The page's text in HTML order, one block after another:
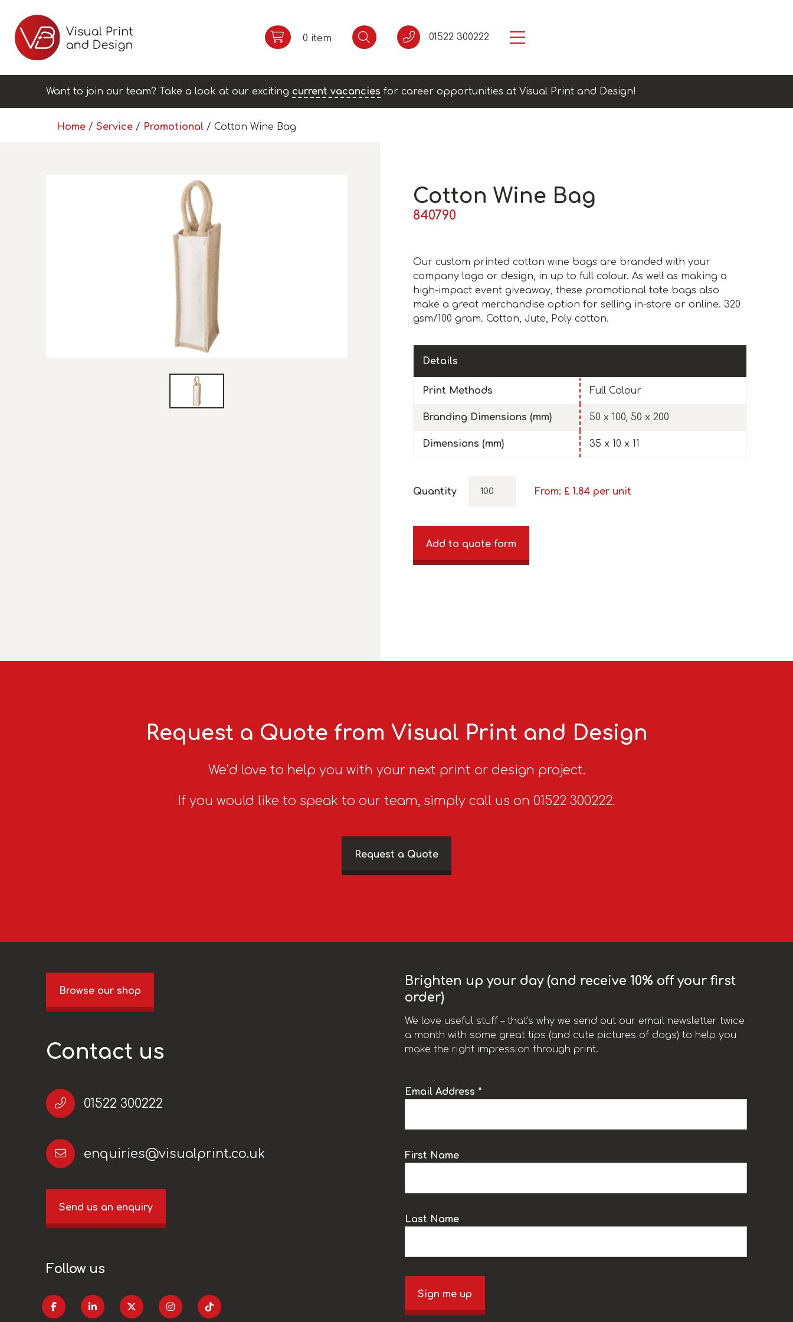
0 item 01522 300222
Want to join our team? Take a look at our exciting current vacancies for career opportunities at Visual Print and Design!
Home / Service / Promotional / Cotton Wine Bag
Cotton Wine Bag
840790
Our custom printed cotton wine bags are branded with your
company logo or design, in up to full colour. As well as making a
high-impact event giveaway, these promotional tote bags also
make a great merchandise option for selling in-store or online. 320
gsm/100 gram. Cotton, Jute, Poly cotton.
Details
Print Methods Full Colour
Branding Dimensions (mm) 50 x 100, 50 x 200
Dimensions (mm) 35 x 10 x 11
Quantity From: £ 1.84 per unit
Add to quote form
Request a Quote from Visual Print and Design
We’d love to help you with your next print or design project.
If you would like to speak to our team, simply call us on 01522 300222.
Request a Quote
Browse our shop
Contact us
01522 300222
enquiries@visualprint.co.uk
Send us an enquiry
Follow us
Brighten up your day (and receive 10% off your first
order)
We love useful stuff – that’s why we send out our email newsletter twice
a month with some great tips (and cute pictures of dogs) to help you
make the right impression through print.
Email Address *
First Name
Last Name
Sign me up